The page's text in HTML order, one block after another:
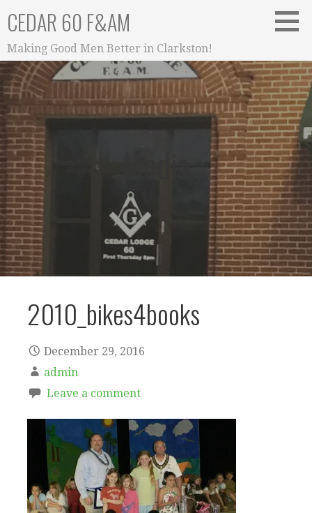
content
CEDAR 60 F&AM
Making Good Men Better in Clarkston!
2010_bikes4books
December 29, 2016
admin
Leave a comment